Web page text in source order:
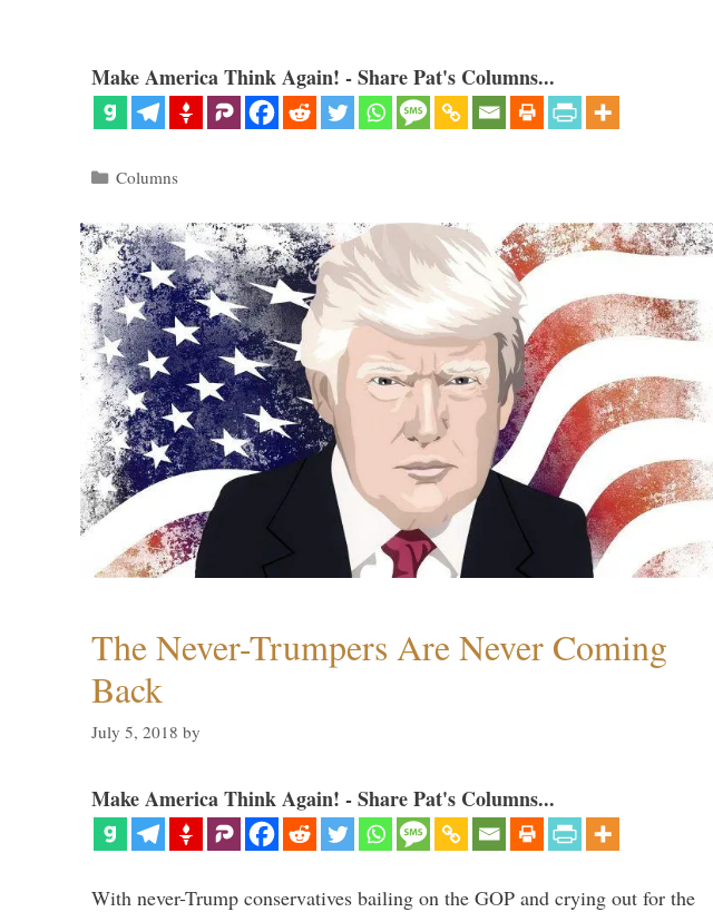
Make America Think Again! - Share Pat's Columns...
Categories
Columns
The Never-Trumpers Are Never Coming
Back
July 5, 2018 by
Make America Think Again! - Share Pat's Columns...
With never-Trump conservatives bailing on the GOP and crying out for the